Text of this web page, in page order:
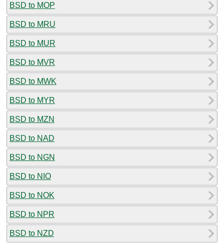
BSD to MOP
BSD to MRU
BSD to MUR
BSD to MVR
BSD to MWK
BSD to MYR
BSD to MZN
BSD to NAD
BSD to NGN
BSD to NIO
BSD to NOK
BSD to NPR
BSD to NZD